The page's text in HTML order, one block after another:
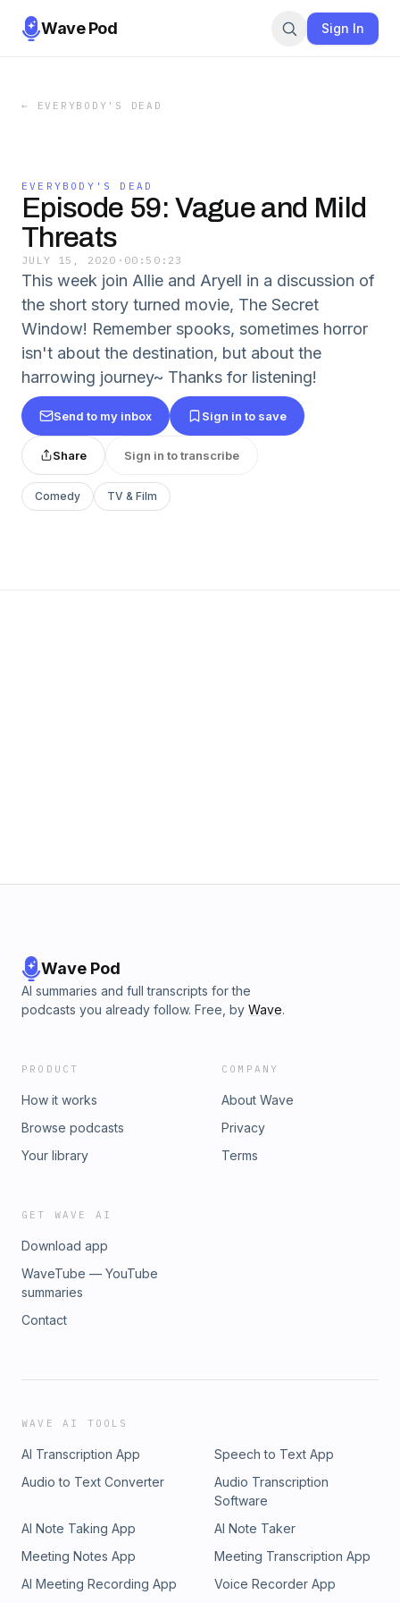
Wave Pod Sign In
← EVERYBODY'S DEAD
EVERYBODY'S DEAD
Episode 59: Vague and Mild
Threats
JULY 15, 2020 · 00:50:23
This week join Allie and Aryell in a discussion of
the short story turned movie, The Secret
Window! Remember spooks, sometimes horror
isn't about the destination, but about the
harrowing journey~ Thanks for listening!
Send to my inbox Sign in to save
Share Sign in to transcribe
Comedy TV & Film
Wave Pod
AI summaries and full transcripts for the
podcasts you already follow. Free, by Wave.
PRODUCT
How it works
Browse podcasts
Your library
COMPANY
About Wave
Privacy
Terms
GET WAVE AI
Download app
WaveTube — YouTube
summaries
Contact
WAVE AI TOOLS
AI Transcription App
Speech to Text App
Audio to Text Converter
Audio Transcription
Software
AI Note Taking App
AI Note Taker
Meeting Notes App
Meeting Transcription App
AI Meeting Recording App
Voice Recorder App